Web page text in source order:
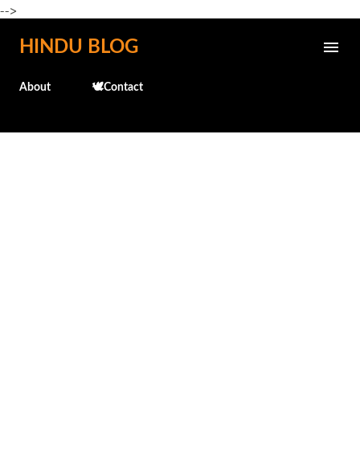
-->
Skip to main content
HINDU BLOG
About 🕊️Contact